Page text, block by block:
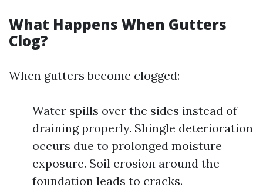
What Happens When Gutters
Clog?
When gutters become clogged:
Water spills over the sides instead of
draining properly. Shingle deterioration
occurs due to prolonged moisture
exposure. Soil erosion around the
foundation leads to cracks.